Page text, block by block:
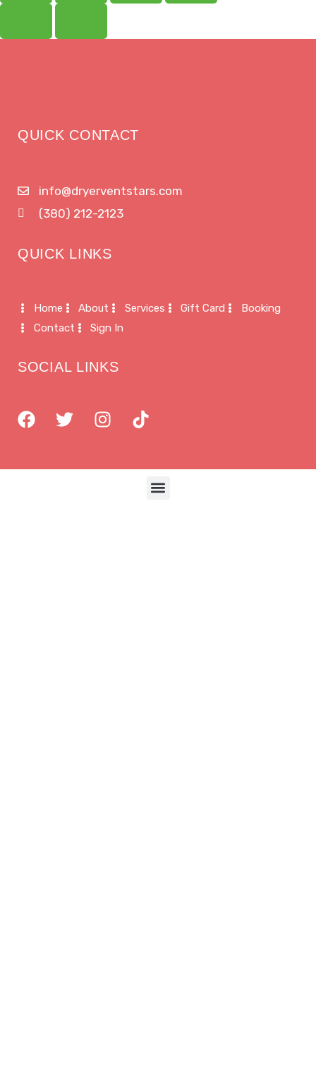
QUICK CONTACT
info@dryerventstars.com
(380) 212-2123
QUICK LINKS
Home About Services Gift Card
Booking
Contact
Sign In
SOCIAL LINKS